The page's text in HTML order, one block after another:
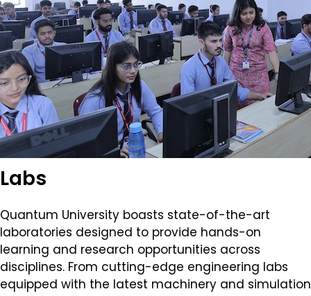
Labs
Quantum University boasts state-of-the-art
laboratories designed to provide hands-on
learning and research opportunities across
disciplines. From cutting-edge engineering labs
equipped with the latest machinery and simulation